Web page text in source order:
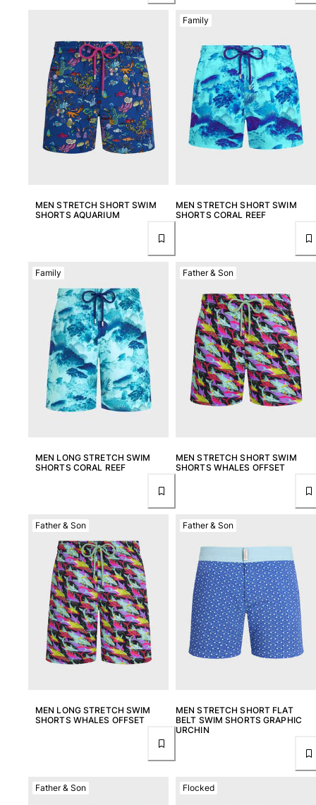
MEN STRETCH SHORT SWIM
SHORTS AQUARIUM
MEN STRETCH SHORT SWIM
SHORTS CORAL REEF
Family
MEN LONG STRETCH SWIM
SHORTS CORAL REEF
Family
MEN STRETCH SHORT SWIM
SHORTS WHALES OFFSET
Father & Son
MEN LONG STRETCH SWIM
SHORTS WHALES OFFSET
Father & Son
MEN STRETCH SHORT FLAT
BELT SWIM SHORTS GRAPHIC
URCHIN
Father & Son
Father & Son Flocked